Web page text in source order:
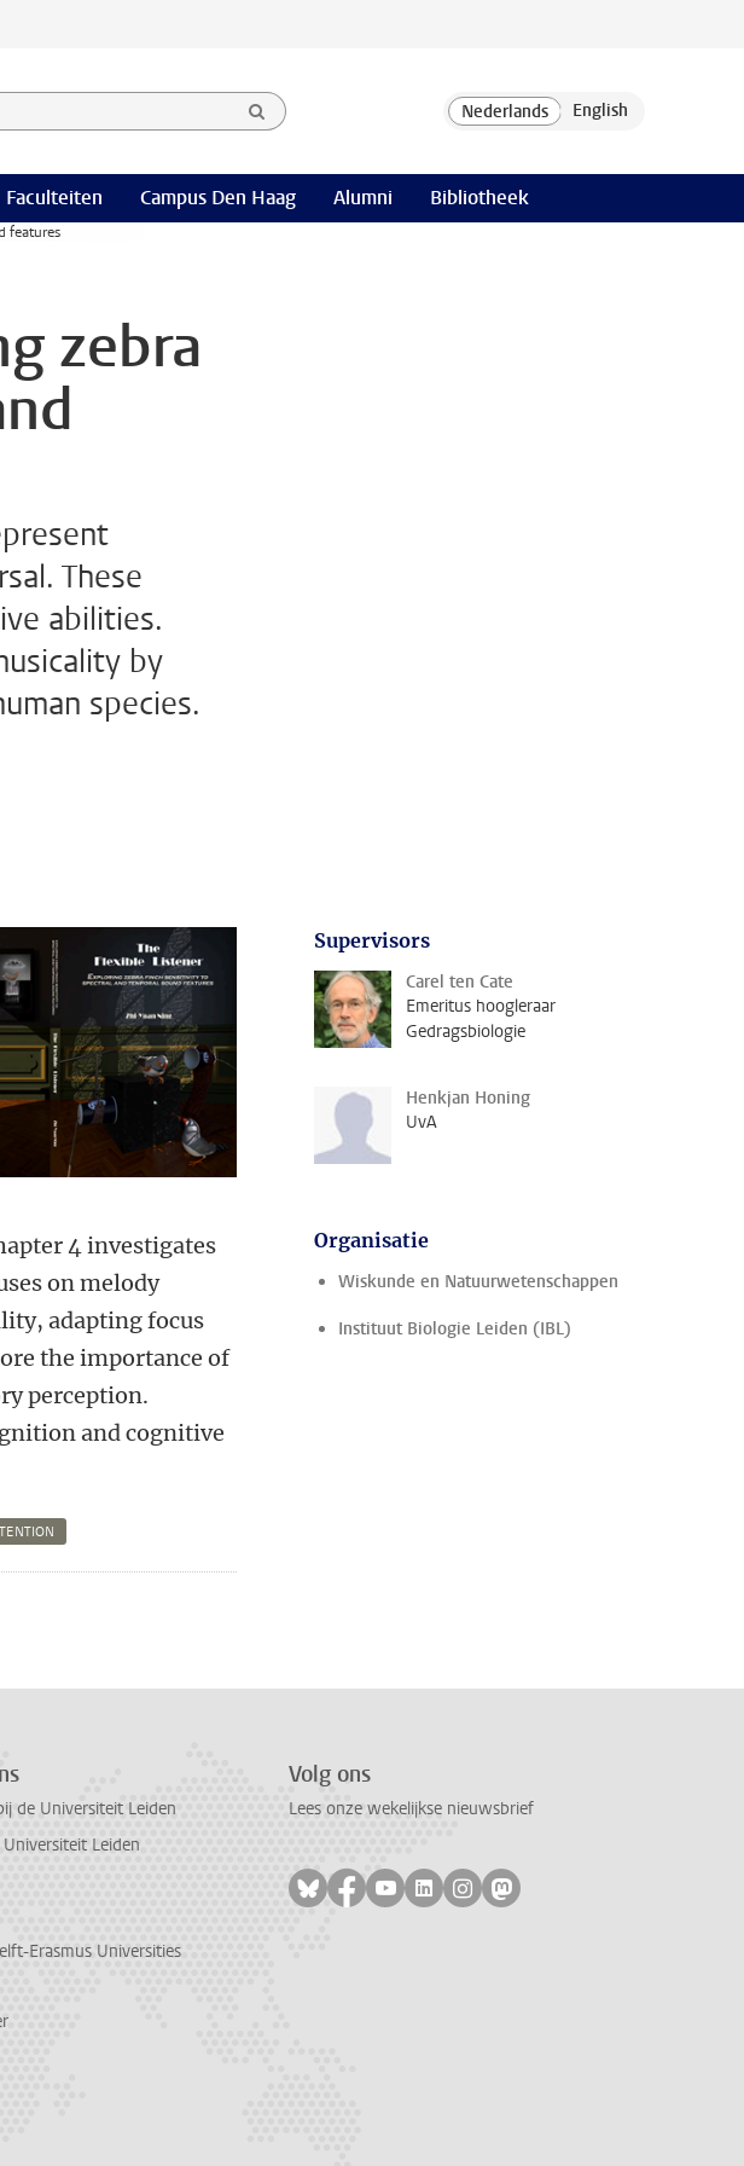
Faculteiten Campus Den Haag Alumni Bibliotheek
features
zebra
These
abilities.
by
species.
4 investigates
on melody
adapting focus
the importance of
perception.
and cognitive
Supervisors
Carel ten Cate
Emeritus hoogleraar
Gedragsbiologie
Henkjan Honing
UvA
Organisatie
Wiskunde en Natuurwetenschappen
Instituut Biologie Leiden (IBL)
de Universiteit Leiden
Leiden
Erasmus Universities
Volg ons
Lees onze wekelijkse nieuwsbrief
Volg ons op bluesky
Volg ons op facebook
Volg ons op youtube
Volg ons op linkedin
Volg ons op instagram
Volg ons op mastodon